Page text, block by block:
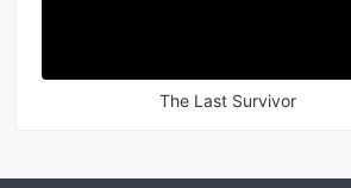
The Last Survivor